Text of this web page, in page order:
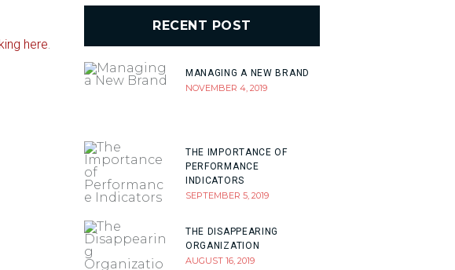
here.
RECENT POST
MANAGING A NEW BRAND
NOVEMBER 4, 2019
THE IMPORTANCE OF
PERFORMANCE
INDICATORS
SEPTEMBER 5, 2019
THE DISAPPEARING
ORGANIZATION
AUGUST 16, 2019